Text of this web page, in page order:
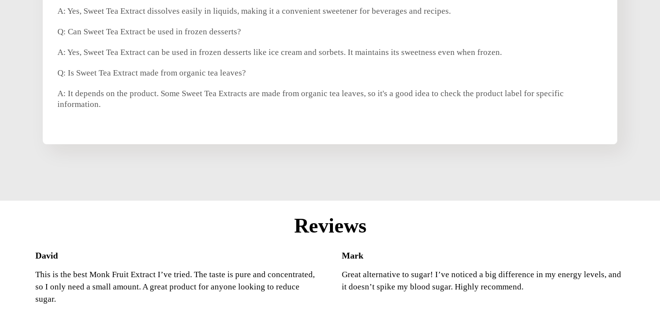
A: Yes, Sweet Tea Extract dissolves easily in liquids, making it a convenient sweetener for beverages and recipes.
Q: Can Sweet Tea Extract be used in frozen desserts?
A: Yes, Sweet Tea Extract can be used in frozen desserts like ice cream and sorbets. It maintains its sweetness even when frozen.
Q: Is Sweet Tea Extract made from organic tea leaves?
A: It depends on the product. Some Sweet Tea Extracts are made from organic tea leaves, so it's a good idea to check the product label for specific
information.
Reviews
David
This is the best Monk Fruit Extract I’ve tried. The taste is pure and concentrated,
so I only need a small amount. A great product for anyone looking to reduce
sugar.
Mark
Great alternative to sugar! I’ve noticed a big difference in my energy levels, and
it doesn’t spike my blood sugar. Highly recommend.